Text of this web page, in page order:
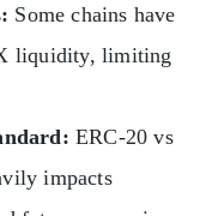
Some chains have
liquidity, limiting
ERC-20 vs
impacts